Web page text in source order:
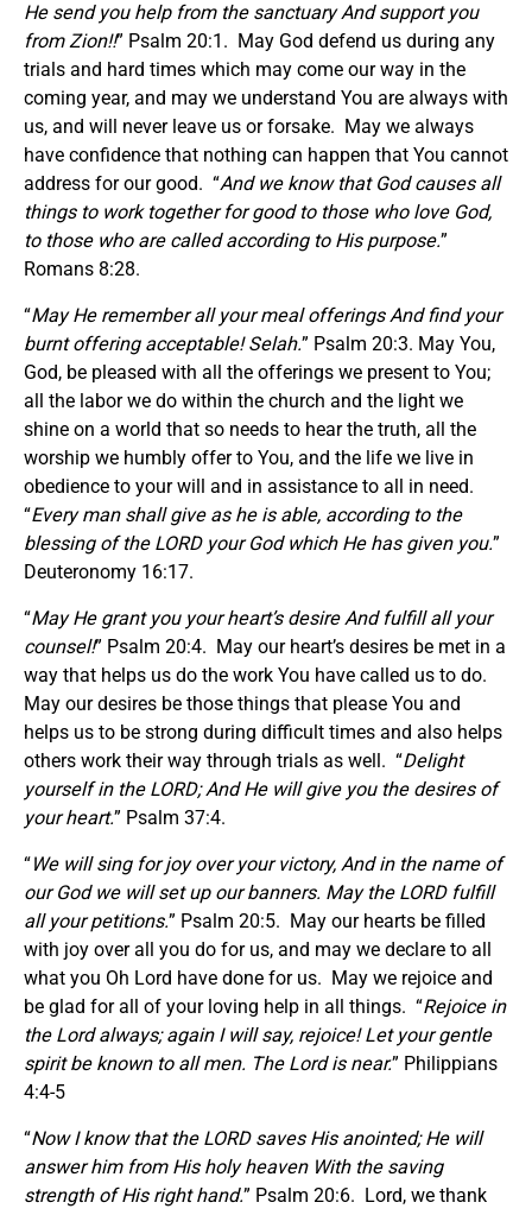
He send you help from the sanctuary And support you
from Zion!!” Psalm 20:1. May God defend us during any
trials and hard times which may come our way in the
coming year, and may we understand You are always with
us, and will never leave us or forsake. May we always
have confidence that nothing can happen that You cannot
address for our good. “And we know that God causes all
things to work together for good to those who love God,
to those who are called according to His purpose.”
Romans 8:28.
“May He remember all your meal offerings And find your
burnt offering acceptable! Selah.” Psalm 20:3. May You,
God, be pleased with all the offerings we present to You;
all the labor we do within the church and the light we
shine on a world that so needs to hear the truth, all the
worship we humbly offer to You, and the life we live in
obedience to your will and in assistance to all in need.
“Every man shall give as he is able, according to the
blessing of the LORD your God which He has given you.”
Deuteronomy 16:17.
“May He grant you your heart’s desire And fulfill all your
counsel!” Psalm 20:4. May our heart’s desires be met in a
way that helps us do the work You have called us to do.
May our desires be those things that please You and
helps us to be strong during difficult times and also helps
others work their way through trials as well. “Delight
yourself in the LORD; And He will give you the desires of
your heart.” Psalm 37:4.
“We will sing for joy over your victory, And in the name of
our God we will set up our banners. May the LORD fulfill
all your petitions.” Psalm 20:5. May our hearts be filled
with joy over all you do for us, and may we declare to all
what you Oh Lord have done for us. May we rejoice and
be glad for all of your loving help in all things. “Rejoice in
the Lord always; again I will say, rejoice! Let your gentle
spirit be known to all men. The Lord is near.” Philippians
4:4-5
“Now I know that the LORD saves His anointed; He will
answer him from His holy heaven With the saving
strength of His right hand.” Psalm 20:6. Lord, we thank